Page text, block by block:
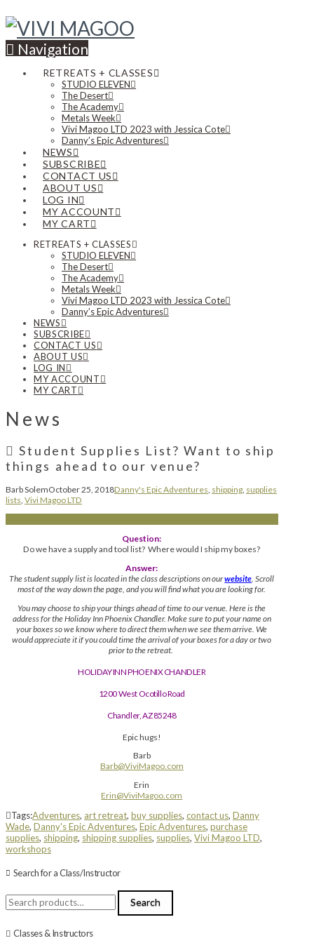
Navigation
RETREATS + CLASSES
STUDIO ELEVEN
The Desert
The Academy
Metals Week
Vivi Magoo LTD 2023 with Jessica Cote
Danny’s Epic Adventures
NEWS
SUBSCRIBE
CONTACT US
ABOUT US
LOG IN
MY ACCOUNT
MY CART
RETREATS + CLASSES
STUDIO ELEVEN
The Desert
The Academy
Metals Week
Vivi Magoo LTD 2023 with Jessica Cote
Danny’s Epic Adventures
NEWS
SUBSCRIBE
CONTACT US
ABOUT US
LOG IN
MY ACCOUNT
MY CART
News
Student Supplies List? Want to ship
things ahead to our venue?
Barb SolemOctober 25, 2018Danny's Epic Adventures shipping supplies
lists Vivi Magoo LTD
Question:
Do we have a supply and tool list? Where would I ship my boxes?
Answer:
The student supply list is located in the class descriptions on ourwebsite . Scroll
most of the way down the page, and you will find what you are looking for.
You may choose to ship your things ahead of time to our venue. Here is the
address for the Holiday Inn Phoenix Chandler. Make sure to put your name on
your boxes so we know where to direct them when we see them arrive. We
would appreciate it if you could time the arrival of your boxes for a day or two
prior to the retreat.
HOLIDAY INN PHOENIX CHANDLER
1200 West Ocotillo Road
Chandler, AZ 85248
Epic hugs!
Barb
Barb@ViviMagoo.com
Erin
Erin@ViviMagoo.com
Tags:Adventures, art retreat, buy supplies, contact us, Danny
Wade, Danny's Epic Adventures, Epic Adventures, purchase
supplies, shipping, shipping supplies, supplies, Vivi Magoo LTD,
workshops
Search for a Class/Instructor
Search
for:
Search
Classes & Instructors